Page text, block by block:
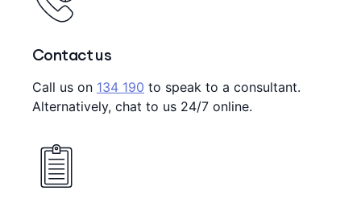
Contact us
Call us on 134 190 to speak to a consultant.
Alternatively, chat to us 24/7 online.